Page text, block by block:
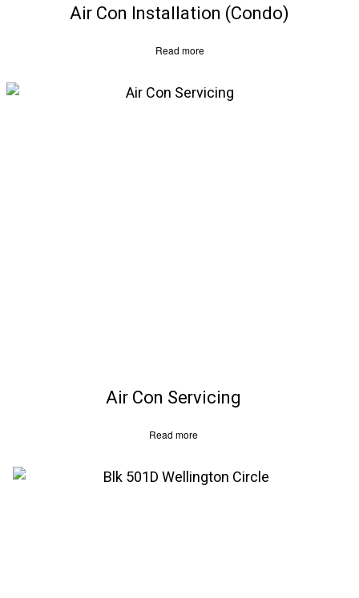
Air Con Installation (Condo)
Read more
Air Con Servicing
Read more